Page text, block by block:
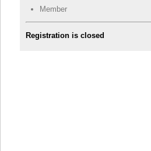
Member
Registration is closed